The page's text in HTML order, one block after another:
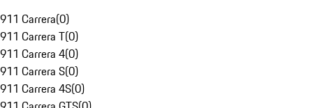
911 Carrera(0)
911 Carrera T(0)
911 Carrera 4(0)
911 Carrera S(0)
911 Carrera 4S(0)